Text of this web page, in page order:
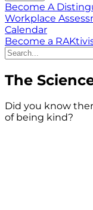
Become A
Workplace
Calendar
Become a
The
Did you know
of being kind?